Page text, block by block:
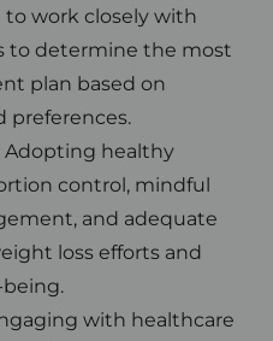
to work closely with
to determine the most
plan based on
preferences.
Adopting healthy
control, mindful
and adequate
loss efforts and
with healthcare